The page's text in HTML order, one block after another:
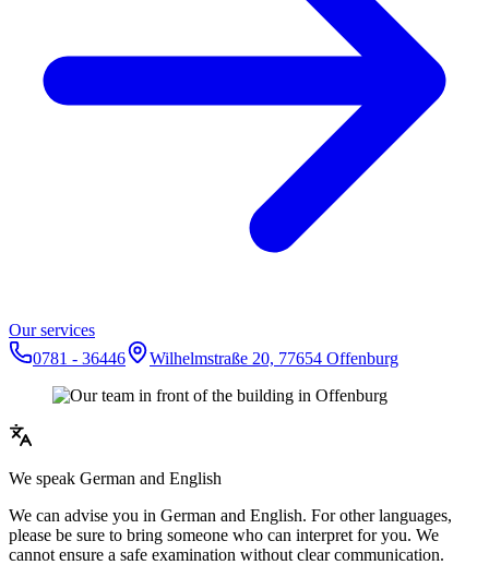
Our services
0781 - 36446
Wilhelmstraße 20, 77654 Offenburg
We speak German and English
We can advise you in German and English. For other languages,
please be sure to bring someone who can interpret for you. We
cannot ensure a safe examination without clear communication.